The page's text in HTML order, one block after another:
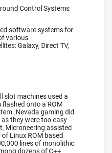
Control Systems
software systems for
various
Galaxy, Direct TV,
slot machines used a
onto a ROM
Nevada gaming did
they were too easy
Microneering assisted
Linux ROM based
lines of monolithic
dozens of C++